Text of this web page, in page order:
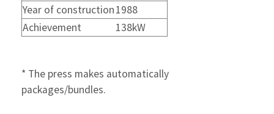
Year of construction1988
Achievement
138kW
* The press makes automatically
packages/bundles.